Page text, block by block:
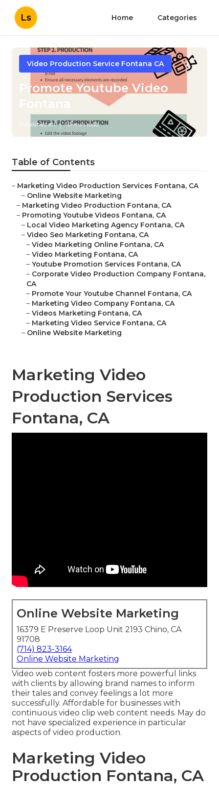
Ls Home Categories
Video Production Service Fontana CA
Promote Youtube Video
Published en 10 min read
Table of Contents
– Marketing Video Production Services Fontana, CA
– Online Website Marketing
– Marketing Video Production Fontana, CA
– Promoting Youtube Videos Fontana, CA
– Local Video Marketing Agency Fontana, CA
– Video Seo Marketing Fontana, CA
– Video Marketing Online Fontana, CA
– Video Marketing Fontana, CA
– Youtube Promotion Services Fontana, CA
– Corporate Video Production Company Fontana,
CA
– Promote Your Youtube Channel Fontana, CA
– Marketing Video Company Fontana, CA
– Videos Marketing Fontana, CA
– Marketing Video Service Fontana, CA
– Online Website Marketing
Marketing Video
Production Services
Fontana, CA
Online Website Marketing
16379 E Preserve Loop Unit 2193 Chino, CA
91708
(714) 823-3164
Online Website Marketing
Video web content fosters more powerful links
with clients by allowing brand names to inform
their tales and convey feelings a lot more
successfully. Affordable for businesses with
continuous video clip web content needs. May do
not have specialized experience in particular
aspects of video production.
Marketing Video
Production Fontana, CA